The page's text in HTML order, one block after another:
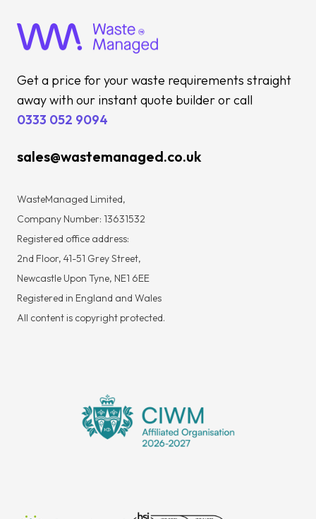
Get a price for your waste requirements straight
away with our instant quote builder or call
0333 052 9094
sales@wastemanaged.co.uk
WasteManaged Limited,
Company Number: 13631532
Registered office address:
2nd Floor, 41-51 Grey Street,
Newcastle Upon Tyne, NE1 6EE
Registered in England and Wales
All content is copyright protected.